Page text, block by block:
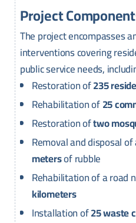
Project
The project encompasses
interventions covering
public service needs,
Restoration of235
Rehabilitation of25
Restoration oftwo
Removal and disposal
metersof rubble
Rehabilitation of a road
kilometers
Installation of25 waste